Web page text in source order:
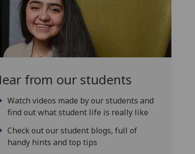
from our students
Watch videos made by our students and
find out what student life is really like
Check out our student blogs, full of
handy hints and top tips